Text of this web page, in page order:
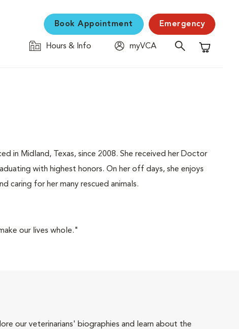
Book Appointment Emergency
Hours & Info
myVCA
Shopping
in Midland, Texas, since 2008. She received her Doctor
with highest honors. On her off days, she enjoys
caring for her many rescued animals.
our lives whole."
our veterinarians' biographies and learn about the